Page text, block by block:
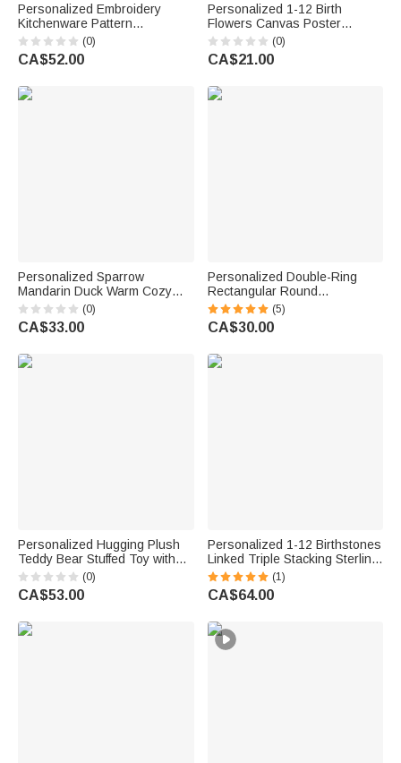
Personalized Embroidery
Kitchenware Pattern
Adjustable Apron with Text
Housewarming Birthday
Christmas Gift for Her Bakers
(0)
CA$52.00
Personalized 1-12 Birth
Flowers Canvas Poster
Frameless Framed Painting
with Text Birthday
Housewarming Gift for Family
(0)
CA$21.00
Personalized Sparrow
Mandarin Duck Warm Cozy
Tassel Throw Blanket with
Text and Year Daily Use Home
Decor Birthday Gift for Couple
(0)
CA$33.00
Personalized Double-Ring
Rectangular Round
Birthstones Adjustable
Women's Bracelet Birthday
Anniversary Gift for Mother
(5)
CA$30.00
Personalized Hugging Plush
Teddy Bear Stuffed Toy with
Name and Pink Heart
Romantic Keepsake
Anniversary Birthday Gift for
(0)
CA$53.00
Personalized 1-12 Birthstones
Linked Triple Stacking Sterling
Silver Ring with Name Daily
Wear Birthday Anniversary Gift
for Grandma Mom Woman
(1)
CA$64.00